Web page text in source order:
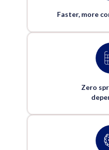
Faster, more
Zero